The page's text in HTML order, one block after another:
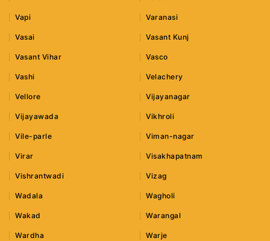
Vapi Varanasi
Vasai Vasant Kunj
Vasant Vihar Vasco
Vashi Velachery
Vellore Vijayanagar
Vijayawada Vikhroli
Vile-parle Viman-nagar
Virar Visakhapatnam
Vishrantwadi Vizag
Wadala Wagholi
Wakad Warangal
Wardha Warje